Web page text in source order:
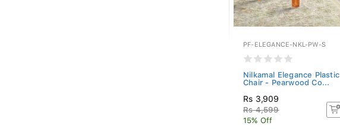
PF-ELEGANCE-NKL-PW-S
Nilkamal Elegance Plastic
Chair - Pearwood Co...
Rs 3,909
Rs 4,599
15% Off